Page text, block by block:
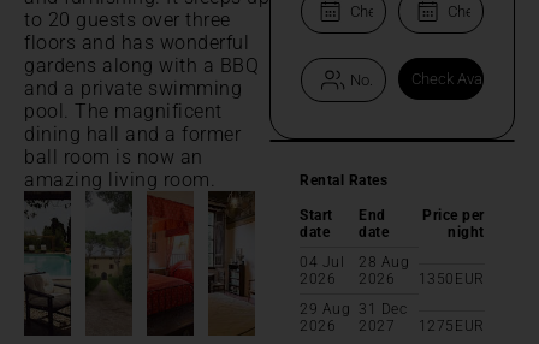
to 20 guests over three
floors and has wonderful
gardens along with a BBQ
and a private swimming
pool. The magnificent
dining hall and a former
ball room is now an
amazing living room.
Rental Rates
Start
date
End
date
Price per
night
04 Jul
2026
28 Aug
2026
1350 EUR
29 Aug
2026
31 Dec
2027
1275 EUR